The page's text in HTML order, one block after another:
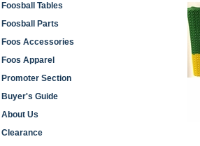
Foosball Tables
Foosball Parts
Foos Accessories
Foos Apparel
Promoter Section
Buyer's Guide
About Us
Clearance